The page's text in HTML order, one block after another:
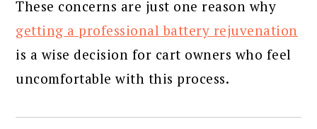
These concerns are just one reason why
getting a professional battery rejuvenation
is a wise decision for cart owners who feel
uncomfortable with this process.